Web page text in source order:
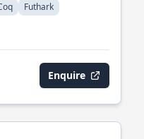
Futhark
Enquire